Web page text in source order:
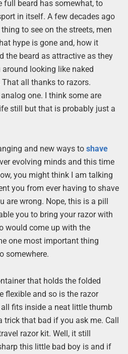
full beard has somewhat, to
in itself. A few decades ago
to see on the streets, men
hype is gone and, how it
the beard as attractive as they
around looking like naked
all thanks to razors.
one. I think some are
still but that is probably just a
and new ways to shave
evolving minds and this time
you might think I am talking
you from ever having to shave
are wrong. Nope, this is a pill
you to bring your razor with
would come up with the
one most important thing
somewhere.
that holds the folded
flexible and so is the razor
fits inside a neat little thumb
trick that bad if you ask me. Call
razor kit. Well, it still
this little bad boy is and if